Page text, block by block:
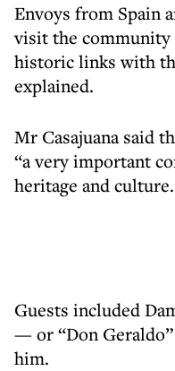
Envoys from Spain
visit the
historic links with
explained.
Mr Casajuana said
“a very important
heritage and culture.
Guests included
— or “Don
him.